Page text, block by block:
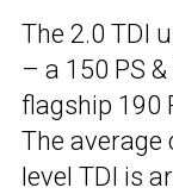
The 2.0 TDI
– a 150 PS
flagship 190
The
level TDI is